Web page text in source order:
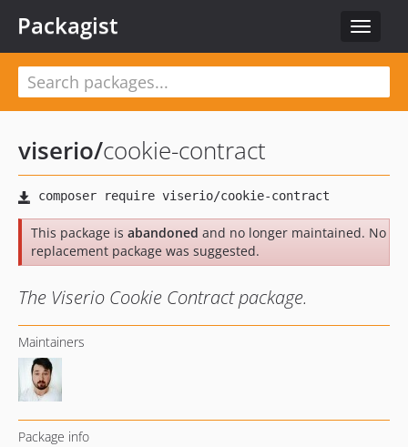
Toggle
Packagist
viserio/cookie-contract
This package is abandoned and no longer maintained. No
replacement package was suggested.
The Viserio Cookie Contract package.
Maintainers
Package info